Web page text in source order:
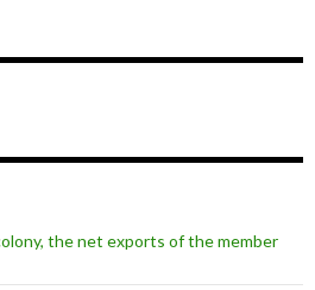
the net exports of the member